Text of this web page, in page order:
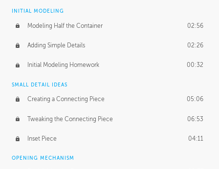
INITIAL MODELING
Modeling Half the Container 02:56
Adding Simple Details 02:26
Initial Modeling Homework 00:32
SMALL DETAIL IDEAS
Creating a Connecting Piece 05:06
Tweaking the Connecting Piece 06:53
Inset Piece 04:11
OPENING MECHANISM